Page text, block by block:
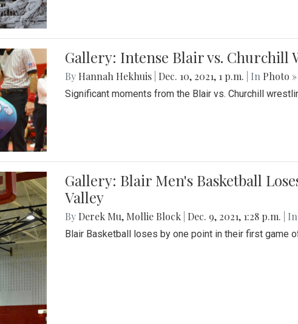
Gallery: Intense Blair vs. Churchill
By Hannah Hekhuis Dec. 10, 2021, 1 p.m. | In Photo »
Significant moments from the Blair vs. Churchill
Gallery: Blair Men's Basketball
Valley
By Derek Mu, Mollie Block Dec. 9, 2021, 1:28 p.m. | In
Blair Basketball loses by one point in their first game